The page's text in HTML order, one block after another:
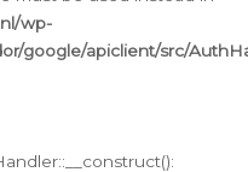
wp-
google/apiclient/src/